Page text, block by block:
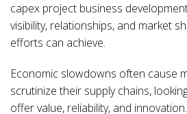
capex project business
visibility, relationships, and market
efforts can achieve.
Economic slowdowns often cause
scrutinize their supply chains,
offer value, reliability, and